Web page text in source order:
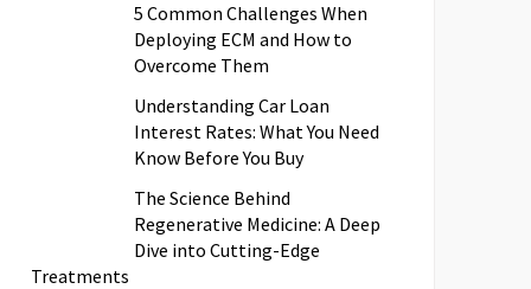
5 Common Challenges When
Deploying ECM and How to
Overcome Them
Understanding Car Loan
Interest Rates: What You Need
Know Before You Buy
The Science Behind
Regenerative Medicine: A Deep
Dive into Cutting-Edge
Treatments